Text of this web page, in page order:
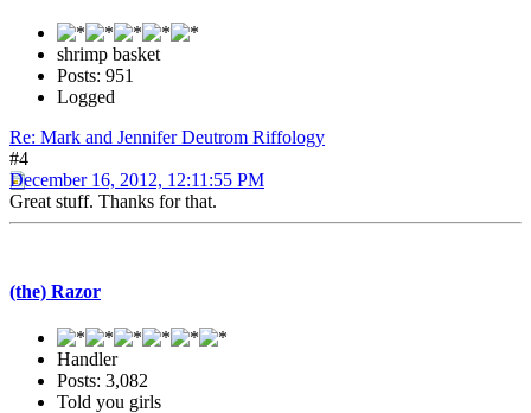
shrimp basket
Posts: 951
Logged
Re: Mark and Jennifer Deutrom Riffology
#4
December 16, 2012, 12:11:55 PM
Great stuff. Thanks for that.
(the) Razor
Handler
Posts: 3,082
Told you girls